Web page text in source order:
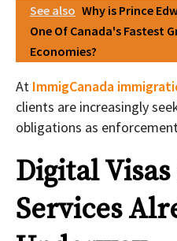
See also Why is Prince
One Of Canada's Fastest
Economies?
At ImmigCanada
clients are increasingly
obligations as
Digital
Services